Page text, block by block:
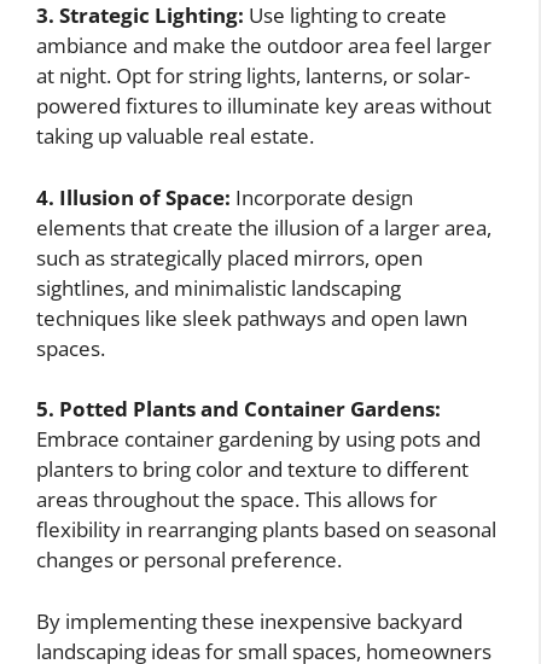
3. Strategic Lighting: Use lighting to create
ambiance and make the outdoor area feel larger
at night. Opt for string lights, lanterns, or solar-
powered fixtures to illuminate key areas without
taking up valuable real estate.
4. Illusion of Space: Incorporate design
elements that create the illusion of a larger area,
such as strategically placed mirrors, open
sightlines, and minimalistic landscaping
techniques like sleek pathways and open lawn
spaces.
5. Potted Plants and Container Gardens:
Embrace container gardening by using pots and
planters to bring color and texture to different
areas throughout the space. This allows for
flexibility in rearranging plants based on seasonal
changes or personal preference.
By implementing these inexpensive backyard
landscaping ideas for small spaces, homeowners